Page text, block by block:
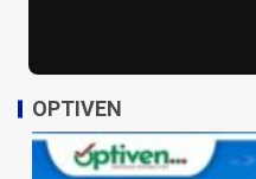
OPTIVEN